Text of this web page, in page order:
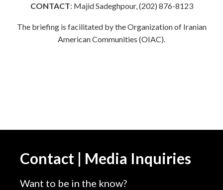
CONTACT: Majid Sadeghpour, (202) 876-8123
The briefing is facilitated by the Organization of Iranian
American Communities (OIAC).
Contact | Media Inquiries
Want to be in the know?